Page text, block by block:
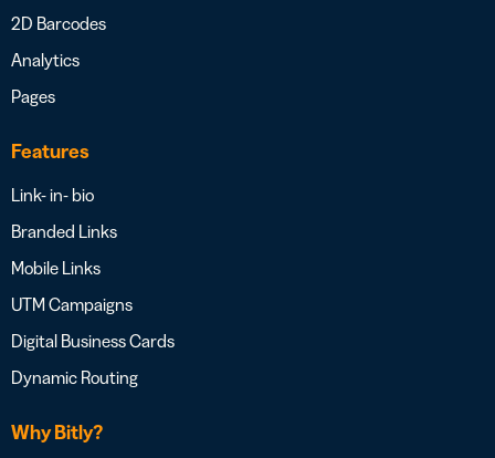
2D Barcodes
Analytics
Pages
Features
Link- in- bio
Branded Links
Mobile Links
UTM Campaigns
Digital Business Cards
Dynamic Routing
Why Bitly?